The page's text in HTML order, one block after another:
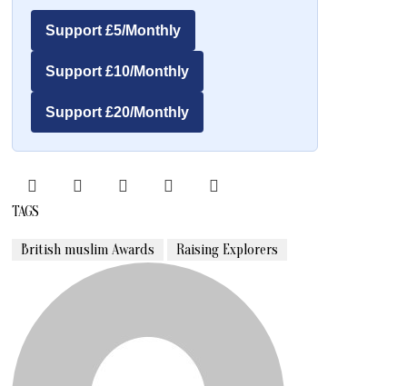
Support £5/Monthly
Support £10/Monthly
Support £20/Monthly
TAGS
British muslim Awards Raising Explorers